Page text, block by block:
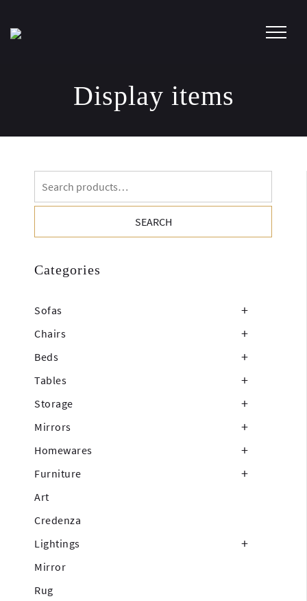
content
Display items
for:
SEARCH
Categories
Sofas
Chairs
Beds
Tables
Storage
Mirrors
Homewares
Furniture
Art
Credenza
Lightings
Mirror
Rug